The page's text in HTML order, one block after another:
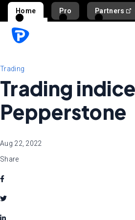
Home Pro Partners
Trading
Trading
Pepperstone
Aug 22, 2022
Share